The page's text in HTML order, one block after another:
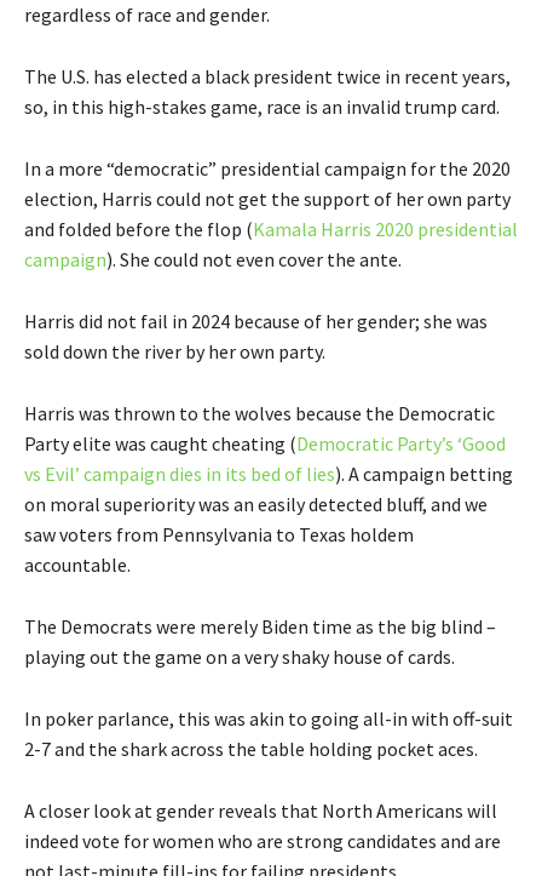
regardless of race and gender.
The U.S. has elected a black president twice in recent years,
so, in this high-stakes game, race is an invalid trump card.
In a more “democratic” presidential campaign for the 2020
election, Harris could not get the support of her own party
and folded before the flop (Kamala Harris 2020 presidential
campaign). She could not even cover the ante.
Harris did not fail in 2024 because of her gender; she was
sold down the river by her own party.
Harris was thrown to the wolves because the Democratic
Party elite was caught cheating (Democratic Party’s ‘Good
vs Evil’ campaign dies in its bed of lies). A campaign betting
on moral superiority was an easily detected bluff, and we
saw voters from Pennsylvania to Texas holdem
accountable.
The Democrats were merely Biden time as the big blind –
playing out the game on a very shaky house of cards.
In poker parlance, this was akin to going all-in with off-suit
2-7 and the shark across the table holding pocket aces.
A closer look at gender reveals that North Americans will
indeed vote for women who are strong candidates and are
not last-minute fill-ins for failing presidents.